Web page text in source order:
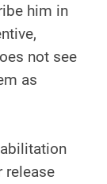
him in
not see
as
release